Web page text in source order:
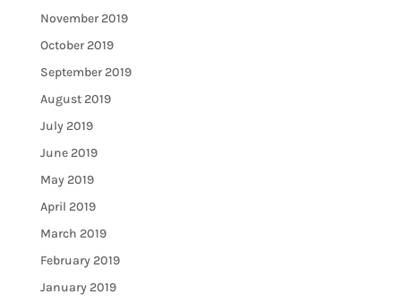
November 2019
October 2019
September 2019
August 2019
July 2019
June 2019
May 2019
April 2019
March 2019
February 2019
January 2019